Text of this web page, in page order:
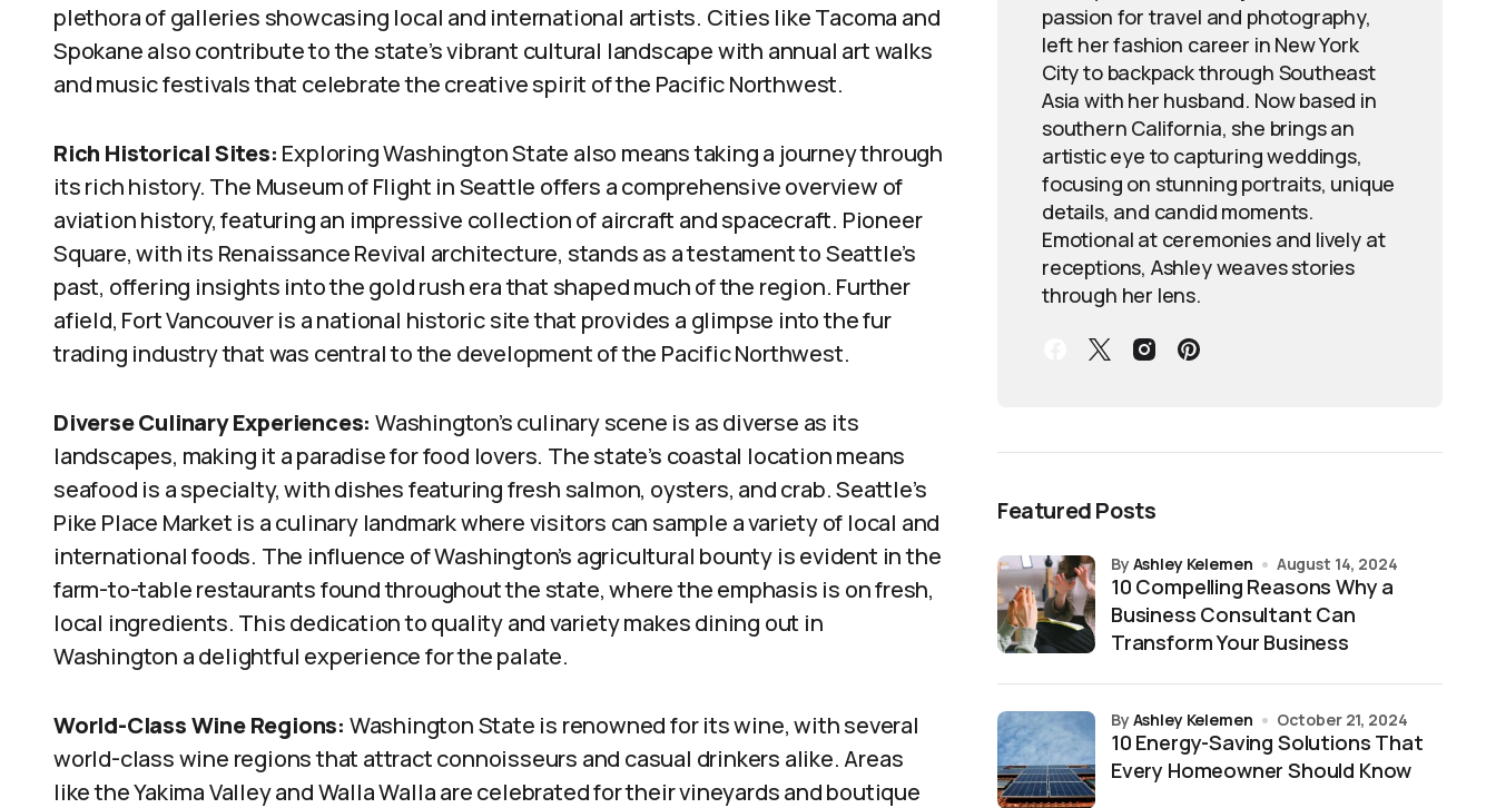
plethora of galleries showcasing local and international artists. Cities like Tacoma and
Spokane also contribute to the state’s vibrant cultural landscape with annual art walks
and music festivals that celebrate the creative spirit of the Pacific Northwest.
Rich Historical Sites: Exploring Washington State also means taking a journey through
its rich history. The Museum of Flight in Seattle offers a comprehensive overview of
aviation history, featuring an impressive collection of aircraft and spacecraft. Pioneer
Square, with its Renaissance Revival architecture, stands as a testament to Seattle’s
past, offering insights into the gold rush era that shaped much of the region. Further
afield, Fort Vancouver is a national historic site that provides a glimpse into the fur
trading industry that was central to the development of the Pacific Northwest.
Diverse Culinary Experiences: Washington’s culinary scene is as diverse as its
landscapes, making it a paradise for food lovers. The state’s coastal location means
seafood is a specialty, with dishes featuring fresh salmon, oysters, and crab. Seattle’s
Pike Place Market is a culinary landmark where visitors can sample a variety of local and
international foods. The influence of Washington’s agricultural bounty is evident in the
farm-to-table restaurants found throughout the state, where the emphasis is on fresh,
local ingredients. This dedication to quality and variety makes dining out in
Washington a delightful experience for the palate.
World-Class Wine Regions: Washington State is renowned for its wine, with several
world-class wine regions that attract connoisseurs and casual drinkers alike. Areas
like the Yakima Valley and Walla Walla are celebrated for their vineyards and boutique
passion for travel and photography,
left her fashion career in New York
City to backpack through Southeast
Asia with her husband. Now based in
southern California, she brings an
artistic eye to capturing weddings,
focusing on stunning portraits, unique
details, and candid moments.
Emotional at ceremonies and lively at
receptions, Ashley weaves stories
through her lens.
Featured Posts
10 Compelling Reasons Why a
Business Consultant Can
Transform Your Business
by Ashley Kelemen August 14, 2024
10 Energy-Saving Solutions That
Every Homeowner Should Know
by Ashley Kelemen October 21, 2024